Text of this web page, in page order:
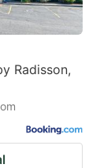
Radisson,